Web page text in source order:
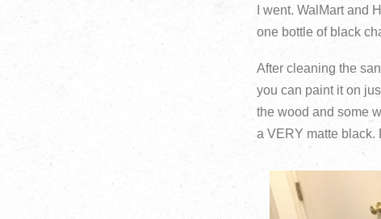
I went. WalMart and
one bottle of black
After cleaning the
you can paint it on
the wood and some
a VERY matte black.